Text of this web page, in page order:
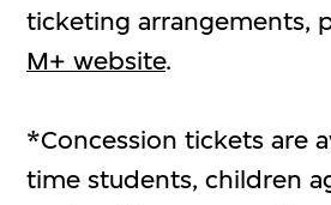
ticketing arrangements,
M+ website.
*Concession tickets are
time students, children